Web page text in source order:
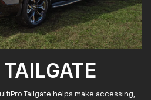
Tailgate helps make accessing,